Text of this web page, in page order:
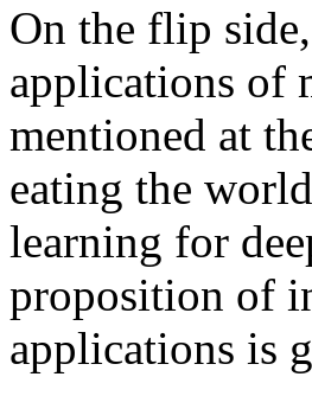
On the flip
applications of
mentioned at
eating the
learning for
proposition of
applications is